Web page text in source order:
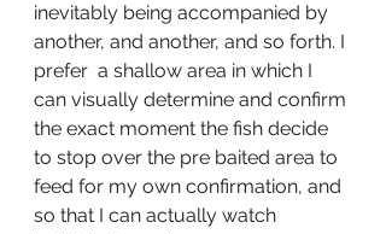
inevitably being accompanied by
another, and another, and so forth. I
prefer  a shallow area in which I
can visually determine and confirm
the exact moment the fish decide
to stop over the pre baited area to
feed for my own confirmation, and
so that I can actually watch